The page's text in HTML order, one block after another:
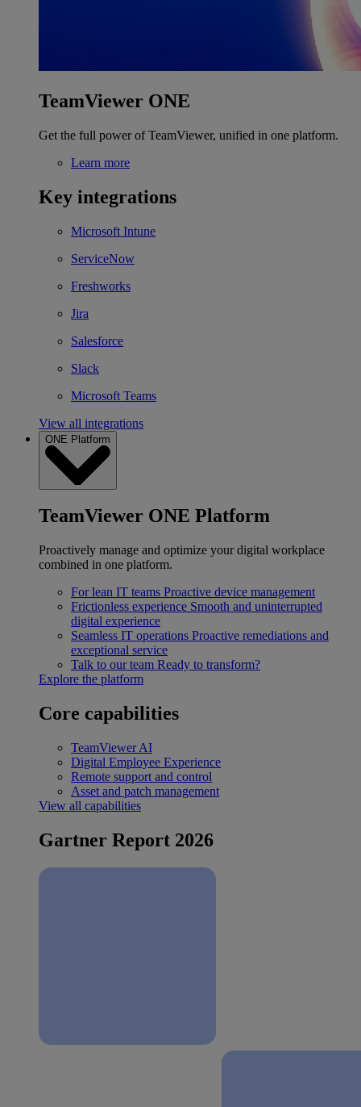
TeamViewer ONE
Get the full power of TeamViewer, unified in one platform.
Learn more
Key integrations
Microsoft Intune
ServiceNow
Freshworks
Jira
Salesforce
Slack
Microsoft Teams
View all integrations
ONE Platform
TeamViewer ONE Platform
Proactively manage and optimize your digital workplace
combined in one platform.
For lean IT teams Proactive device management
Frictionless experience Smooth and uninterrupted
digital experience
Seamless IT operations Proactive remediations and
exceptional service
Talk to our team Ready to transform?
Explore the platform
Core capabilities
TeamViewer AI
Digital Employee Experience
Remote support and control
Asset and patch management
View all capabilities
Gartner Report 2026